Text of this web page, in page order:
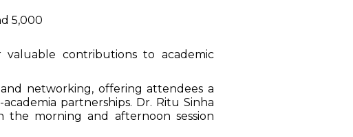
₹5,000
contributions to academic
networking, offering attendees a
partnerships. Dr. Ritu Sinha
the morning and afternoon session